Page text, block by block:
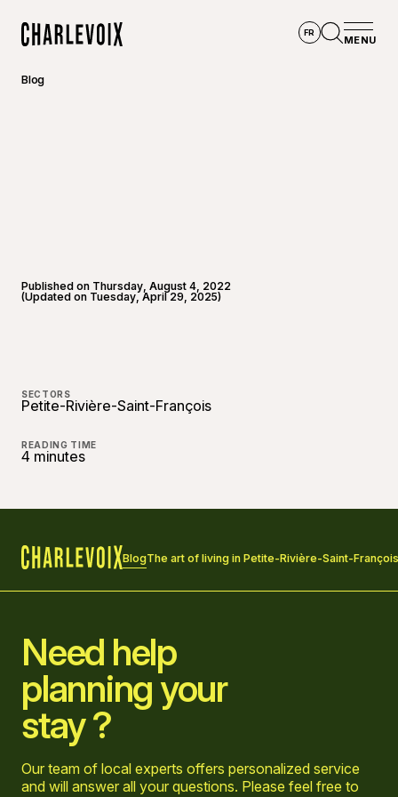
FR
MENU
Blog
Published on Thursday, August 4, 2022
(Updated on Tuesday, April 29, 2025)
SECTORS
Petite-Rivière-Saint-François
READING TIME
4 minutes
BlogThe art of living in Petite-Rivière-Saint-François
Need help
planning your
stay ?
Our team of local experts offers personalized service
and will answer all your questions. Please feel free to